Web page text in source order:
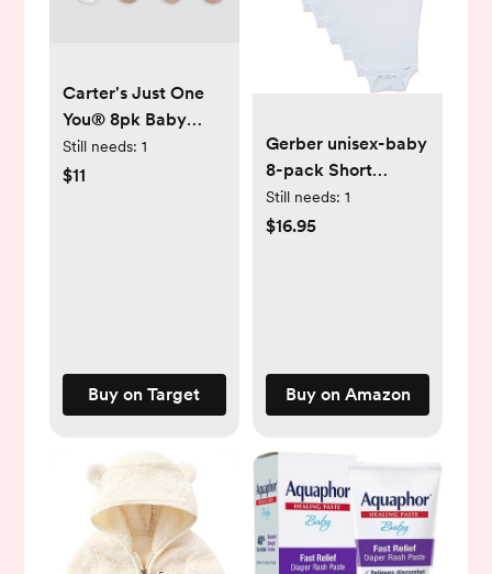
Carter's Just One
You® 8pk Baby
Girls' Alt Terry
Socks: Infant Crew
Still needs: 1
$11
Buy on Target
Gerber unisex-baby
8-pack Short
Sleeve Onesies
Bodysuits
Still needs: 1
$16.95
Buy on Amazon